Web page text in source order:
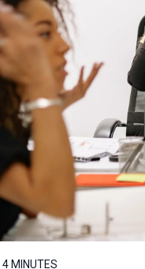
4 MINUTES